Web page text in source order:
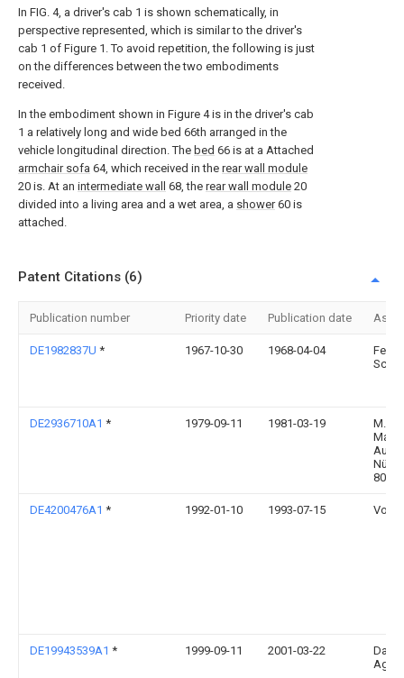
In FIG. 4, a driver's cab 1 is shown schematically, in
perspective represented, which is similar to the driver's
cab 1 of Figure 1. To avoid repetition, the following is just
on the differences between the two embodiments
received.
In the embodiment shown in Figure 4 is in the driver's cab
1 a relatively long and wide bed 66th arranged in the
vehicle longitudinal direction. The bed 66 is at a Attached
armchair sofa 64, which received in the rear wall module
20 is. At an intermediate wall 68, the rear wall module 20
divided into a living area and a wet area, a shower60 is
attached.
Patent Citations (6)
Publication number Priority date Publication date
DE1982837U * 1967-10-30 1968-04-04
DE2936710A1 * 1979-09-11 1981-03-19
8000
DE4200476A1 * 1992-01-10 1993-07-15
DE19943539A1 * 1999-09-11 2001-03-22
Ag